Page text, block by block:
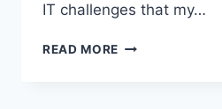
IT challenges that my…
READ MORE CLOUD